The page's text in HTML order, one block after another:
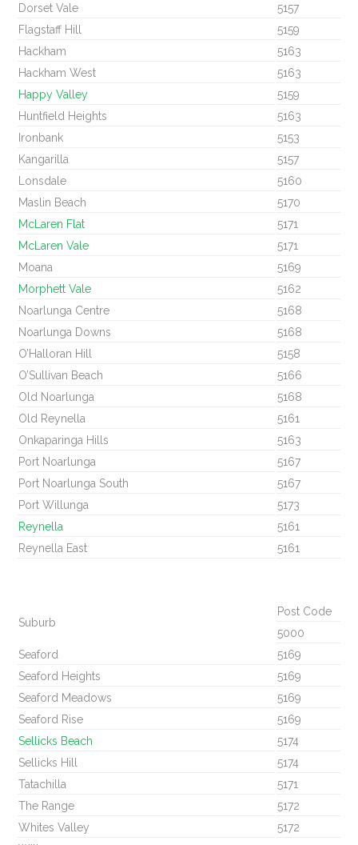
Dorset Vale
5157
Flagstaff Hill
5159
Hackham
5163
Hackham West
5163
Happy Valley
5159
Huntfield Heights
5163
Ironbank
5153
Kangarilla
5157
Lonsdale
5160
Maslin Beach
5170
McLaren Flat
5171
McLaren Vale
5171
Moana
5169
Morphett Vale
5162
Noarlunga Centre
5168
Noarlunga Downs
5168
O’Halloran Hill
5158
O’Sullivan Beach
5166
Old Noarlunga
5168
Old Reynella
5161
Onkaparinga Hills
5163
Port Noarlunga
5167
Port Noarlunga South
5167
Port Willunga
5173
Reynella
5161
Reynella East
5161
Suburb
Post Code
5000
Seaford
5169
Seaford Heights
5169
Seaford Meadows
5169
Seaford Rise
5169
Sellicks Beach
5174
Sellicks Hill
5174
Tatachilla
5171
The Range
5172
Whites Valley
5172